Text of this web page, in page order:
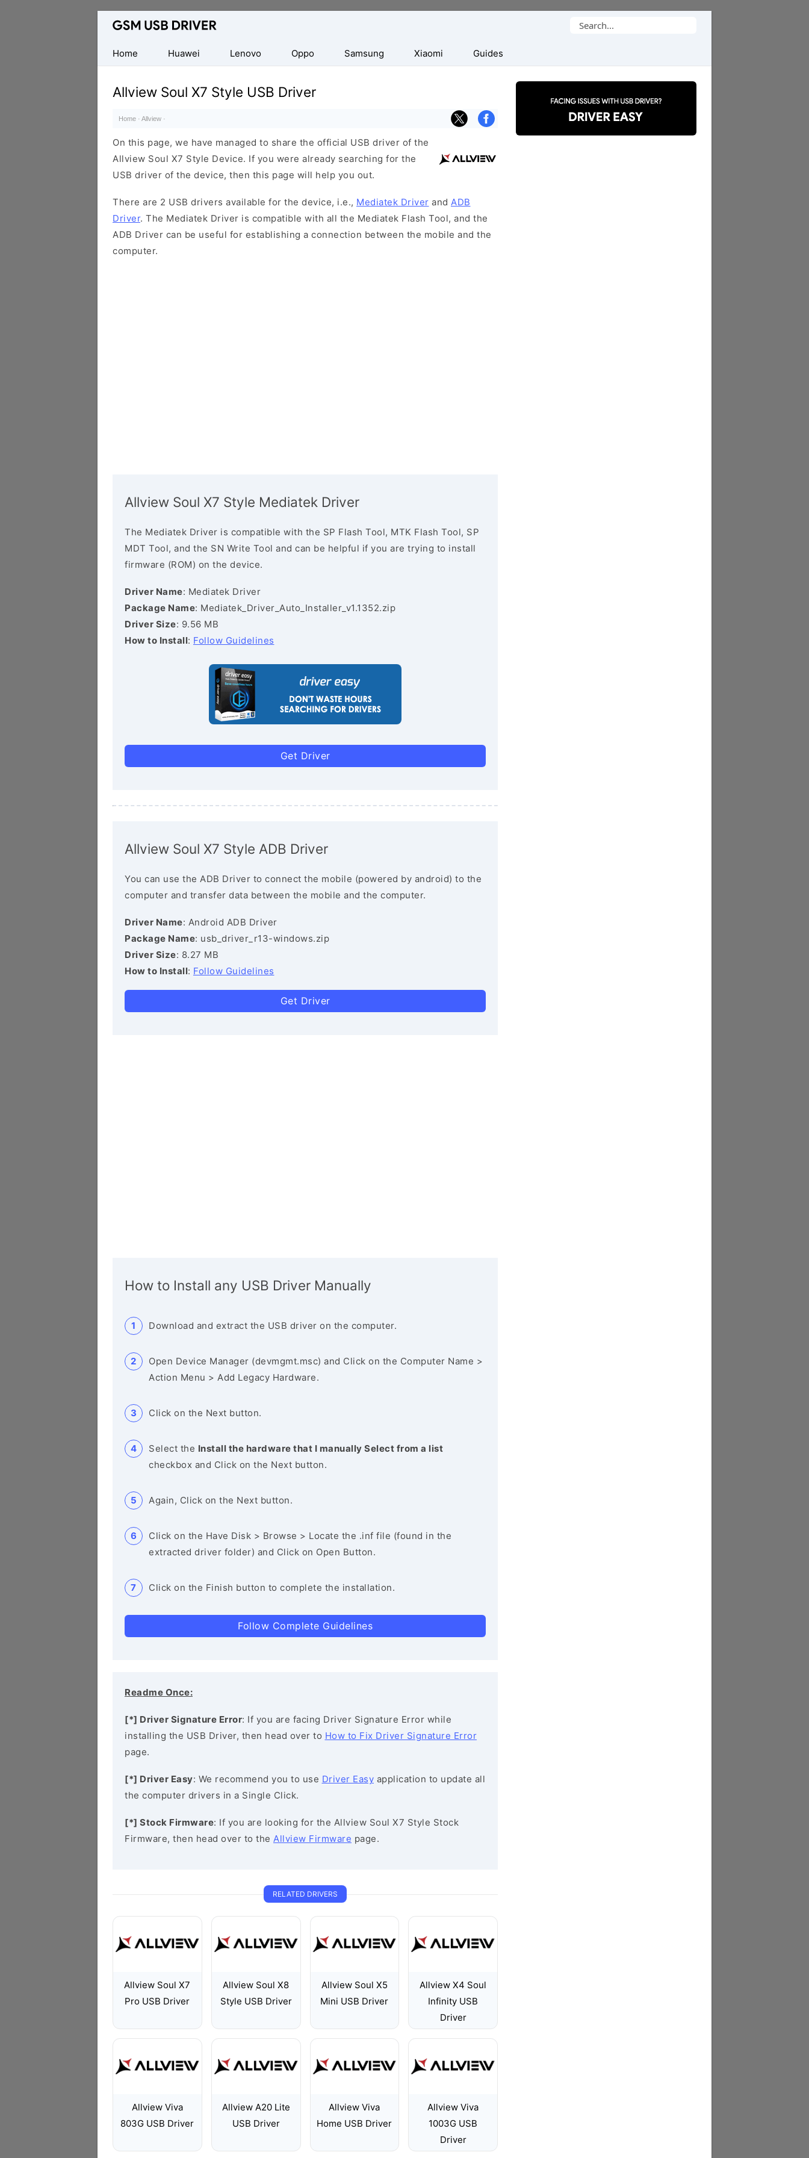
Database
Mobile
USB
Drivers
Search
Home
Huawei Lenovo Oppo Samsung Xiaomi Guides
Allview Soul X7 Style USB Driver
Home · Allview ·
On this page, we have managed to share the official USB driver of the
Allview Soul X7 Style Device. If you were already searching for the
USB driver of the device, then this page will help you out.
There are 2 USB drivers available for the device, i.e., Mediatek Driver and ADB
Driver. The Mediatek Driver is compatible with all the Mediatek Flash Tool, and the
ADB Driver can be useful for establishing a connection between the mobile and the
computer.
Allview Soul X7 Style Mediatek Driver
The Mediatek Driver is compatible with the SP Flash Tool, MTK Flash Tool, SP
MDT Tool, and the SN Write Tool and can be helpful if you are trying to install
firmware (ROM) on the device.
Driver Name: Mediatek Driver
Package Name: Mediatek_Driver_Auto_Installer_v1.1352.zip
Driver Size: 9.56 MB
How to Install: Follow Guidelines
Get Driver
Allview Soul X7 Style ADB Driver
You can use the ADB Driver to connect the mobile (powered by android) to the
computer and transfer data between the mobile and the computer.
Driver Name: Android ADB Driver
Package Name: usb_driver_r13-windows.zip
Driver Size: 8.27 MB
How to Install: Follow Guidelines
Get Driver
How to Install any USB Driver Manually
Download and extract the USB driver on the computer.
Open Device Manager (devmgmt.msc) and Click on the Computer Name >
Action Menu > Add Legacy Hardware.
Click on the Next button.
Select the Install the hardware that I manually Select from a list
checkbox and Click on the Next button.
Again, Click on the Next button.
Click on the Have Disk > Browse > Locate the .inf file (found in the
extracted driver folder) and Click on Open Button.
Click on the Finish button to complete the installation.
Follow Complete Guidelines
Readme Once:
[*] Driver Signature Error: If you are facing Driver Signature Error while
installing the USB Driver, then head over to How to Fix Driver Signature Error
page.
[*] Driver Easy: We recommend you to use Driver Easy application to update all
the computer drivers in a Single Click.
[*] Stock Firmware: If you are looking for the Allview Soul X7 Style Stock
Firmware, then head over to the Allview Firmware page.
RELATED DRIVERS
Allview Soul X7
Pro USB Driver
Allview Soul X8
Style USB Driver
Allview Soul X5
Mini USB Driver
Allview X4 Soul
Infinity USB
Driver
Allview Viva
803G USB Driver
Allview A20 Lite
USB Driver
Allview Viva
Home USB Driver
Allview Viva
1003G USB
Driver